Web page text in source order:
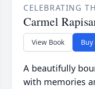
CELEBRATING
Carmel
View Book Buy
A beautifully
with memories